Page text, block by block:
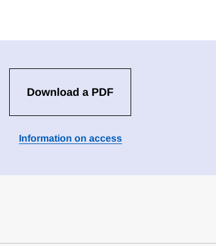
Download a PDF
Information on access